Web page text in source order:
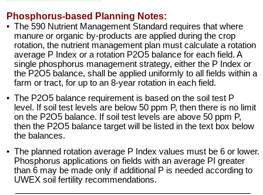
Phosphorus-based Planning Notes:
• The 590 Nutrient Management Standard requires that where
manure or organic by-products are applied during the crop
rotation, the nutrient management plan must calculate a rotation
average P Index or a rotation P2O5 balance for each field. A
single phosphorus management strategy, either the P Index or
the P2O5 balance, shall be applied uniformly to all fields within a
farm or tract, for up to an 8-year rotation in each field.
• The P2O5 balance requirement is based on the soil test P
level. If soil test levels are below 50 ppm P, then there is no limit
on the P2O5 balance. If soil test levels are above 50 ppm P,
then the P2O5 balance target will be listed in the text box below
the balances.
• The planned rotation average P Index values must be 6 or lower.
Phosphorus applications on fields with an average PI greater
than 6 may be made only if additional P is needed according to
UWEX soil fertility recommendations.